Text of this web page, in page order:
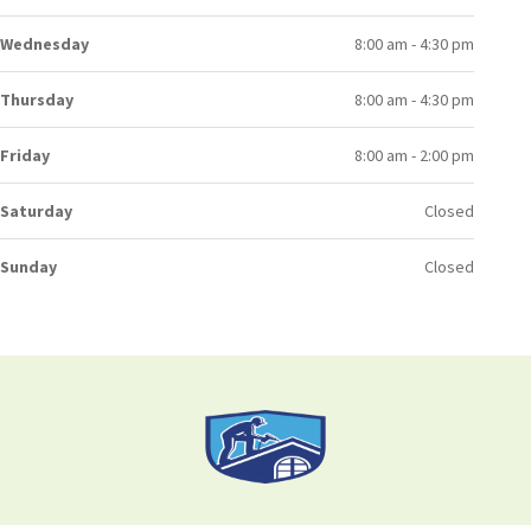
Wednesday 8:00 am - 4:30 pm
Thursday 8:00 am - 4:30 pm
Friday 8:00 am - 2:00 pm
Saturday Closed
Sunday Closed